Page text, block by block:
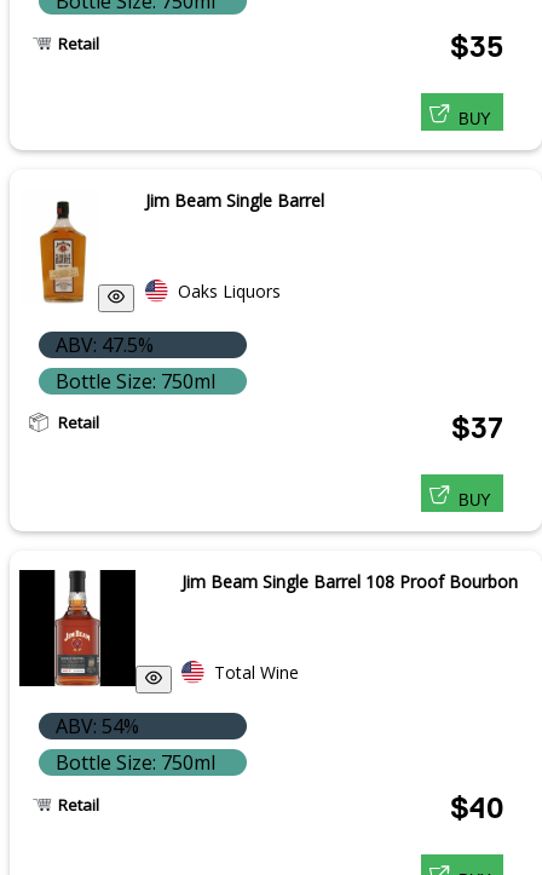
Retail $35
BUY
Jim Beam Single Barrel
Oaks Liquors
ABV: 47.5%
Bottle Size: 750ml
Retail $37
BUY
Jim Beam Single Barrel 108 Proof Bourbon
Total Wine
ABV: 54%
Bottle Size: 750ml
Retail $40